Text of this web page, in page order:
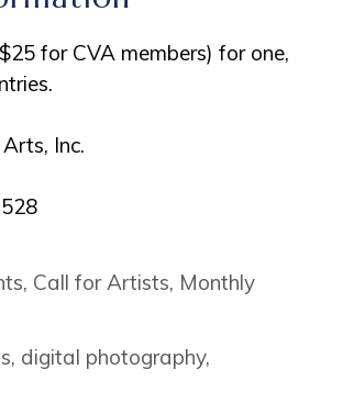
for CVA members) for one,
Inc.
, Call for Artists, Monthly
, digital photography,